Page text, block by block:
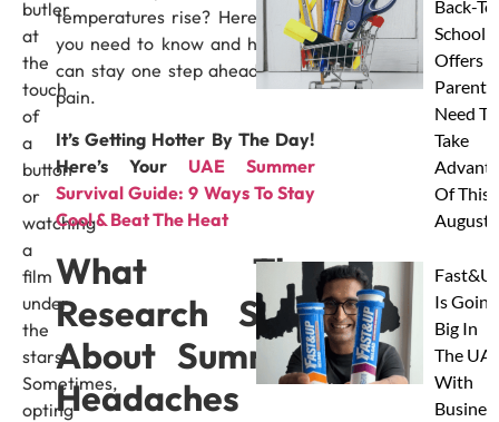
butler
at
the
touch
of
a
button
or
watching
a
film
under
the
stars!
Sometimes,
opting
temperatures rise? Here’s what
you need to know and how you
can stay one step ahead of the
pain.
It’s Getting Hotter By The Day!
Here’s Your UAE Summer
Survival Guide: 9 Ways To Stay
Cool & Beat The Heat
What The
Research Says
About Summer
Headaches
Back-
School
Offers
Parents
Need To
Take
Of This
August
Is Going
Big In
The
With